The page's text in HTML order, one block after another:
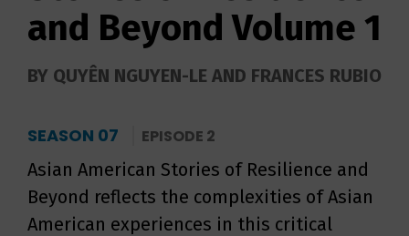
and Beyond Volume 1
BY QUYÊN NGUYEN-LE AND FRANCES RUBIO
SEASON 07 EPISODE 2
Asian American Stories of Resilience and
Beyond reflects the complexities of Asian
American experiences in this critical